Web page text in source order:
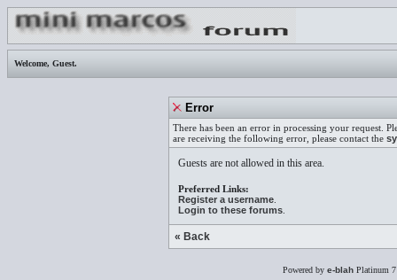
Welcome, Guest.
Error
There has been an error in processing your request.
are receiving the following error, please contact the
Guests are not allowed in this area.
Preferred Links:
Register a username
Login to these forums
« Back
Powered by e-blah Platinum